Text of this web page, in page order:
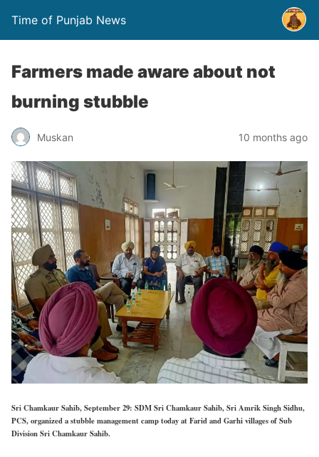
Time of Punjab News
Farmers made aware about not
burning stubble
Muskan 10 months ago
Sri Chamkaur Sahib, September 29: SDM Sri Chamkaur Sahib, Sri Amrik Singh Sidhu,
PCS, organized a stubble management camp today at Farid and Garhi villages of Sub
Division Sri Chamkaur Sahib.